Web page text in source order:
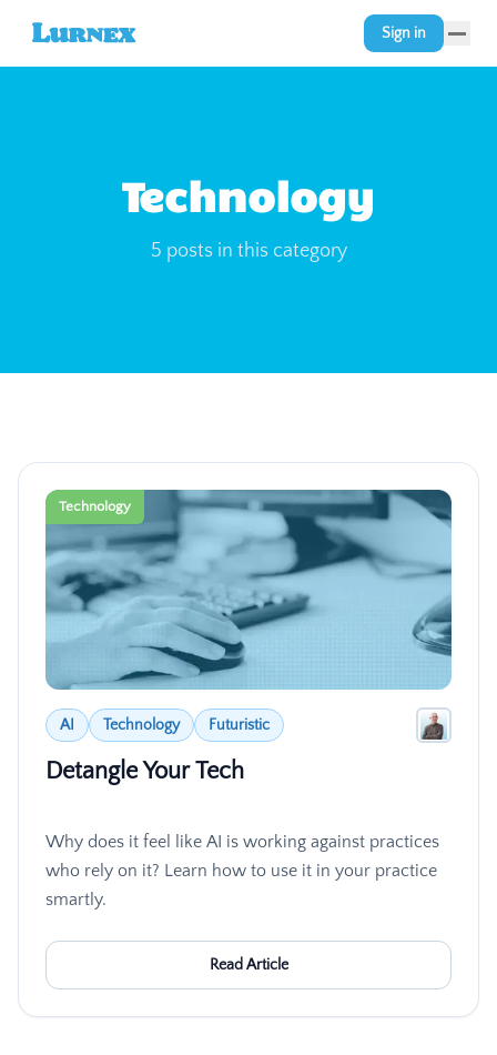
Sign in
Technology
5 postsin this category
Technology
AI Technology Futuristic
Detangle Your Tech
Why does it feel like AI is working against practices
who rely on it? Learn how to use it in your practice
smartly.
Read Article